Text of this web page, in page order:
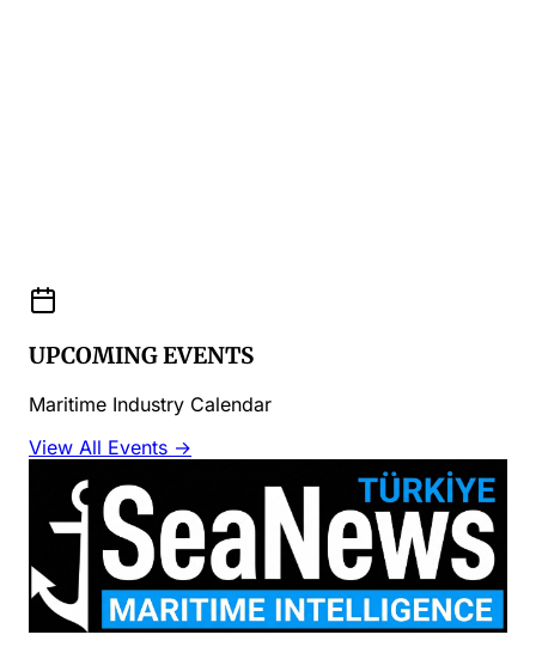
UPCOMING EVENTS
Maritime Industry Calendar
View All Events →